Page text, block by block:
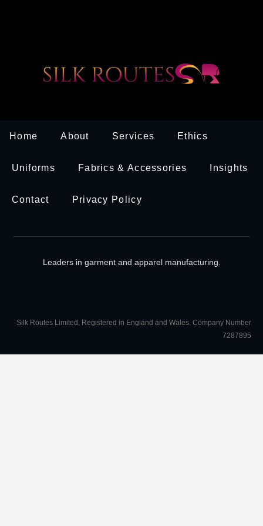
Home About Services Ethics
Uniforms Fabrics & Accessories Insights
Contact Privacy Policy
Leaders in garment and apparel manufacturing.
Silk Routes Limited, Registered in England and Wales. Company Number
7287895